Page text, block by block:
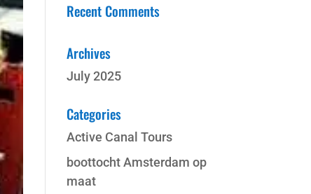
Recent Comments
Archives
July 2025
Categories
Active Canal Tours
boottocht Amsterdam op
maat